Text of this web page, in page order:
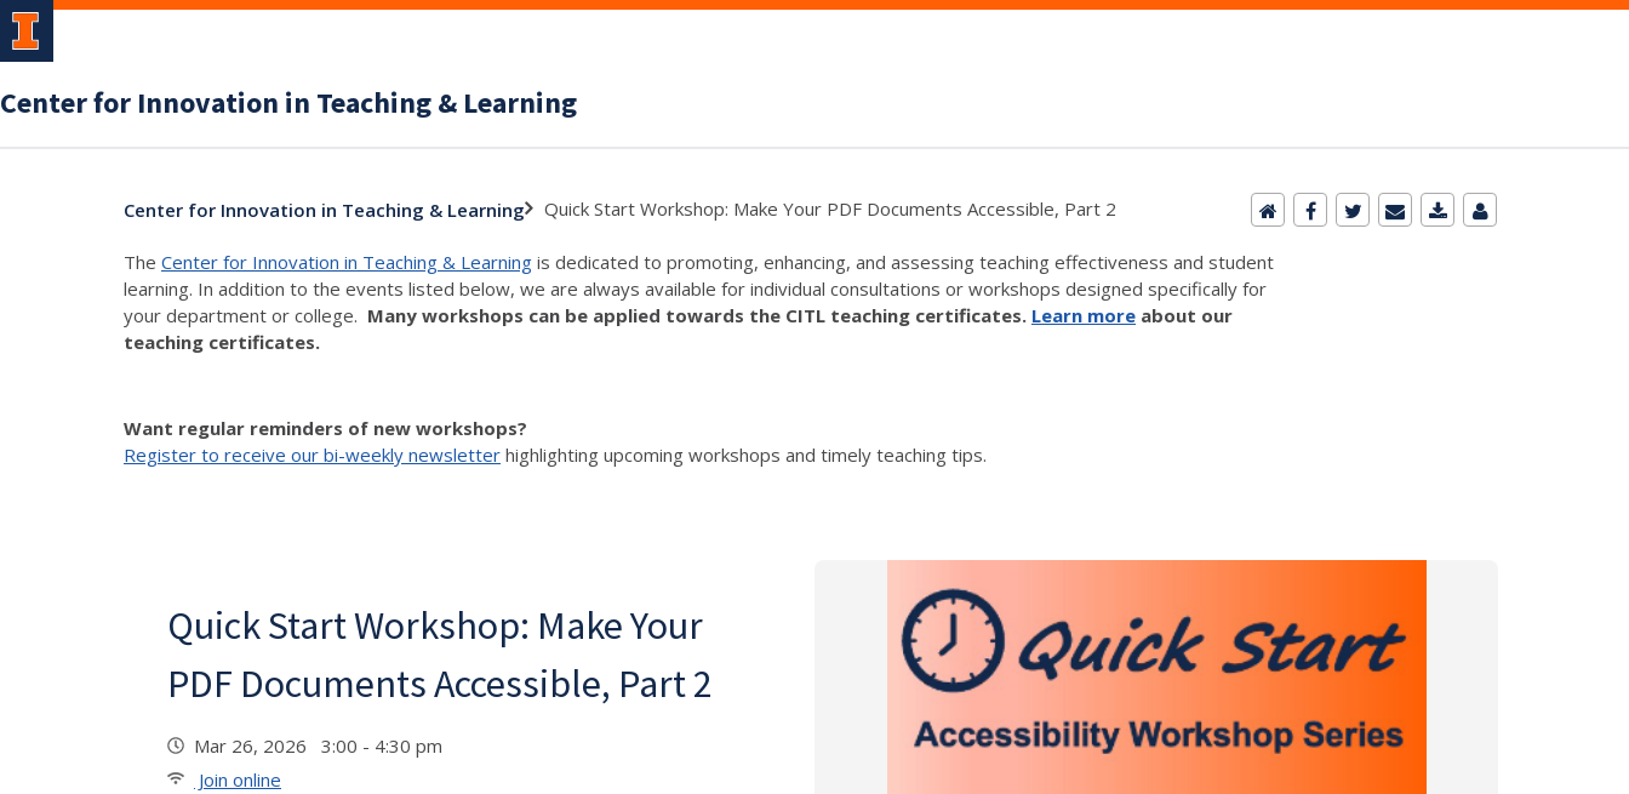
Center for Innovation in Teaching & Learning
Center for Innovation in Teaching & Learning Quick Start Workshop: Make Your PDF Documents Accessible, Part 2
The Center for Innovation in Teaching & Learning is dedicated to promoting, enhancing, and assessing teaching effectiveness and student
learning. In addition to the events listed below, we are always available for individual consultations or workshops designed specifically for
your department or college. Many workshops can be applied towards the CITL teaching certificates. Learn more about our
teaching certificates.
Want regular reminders of new workshops?
Register to receive our bi-weekly newsletter highlighting upcoming workshops and timely teaching tips.
Quick Start Workshop: Make Your
PDF Documents Accessible, Part 2
Mar 26, 2026 3:00 - 4:30 pm
Join online